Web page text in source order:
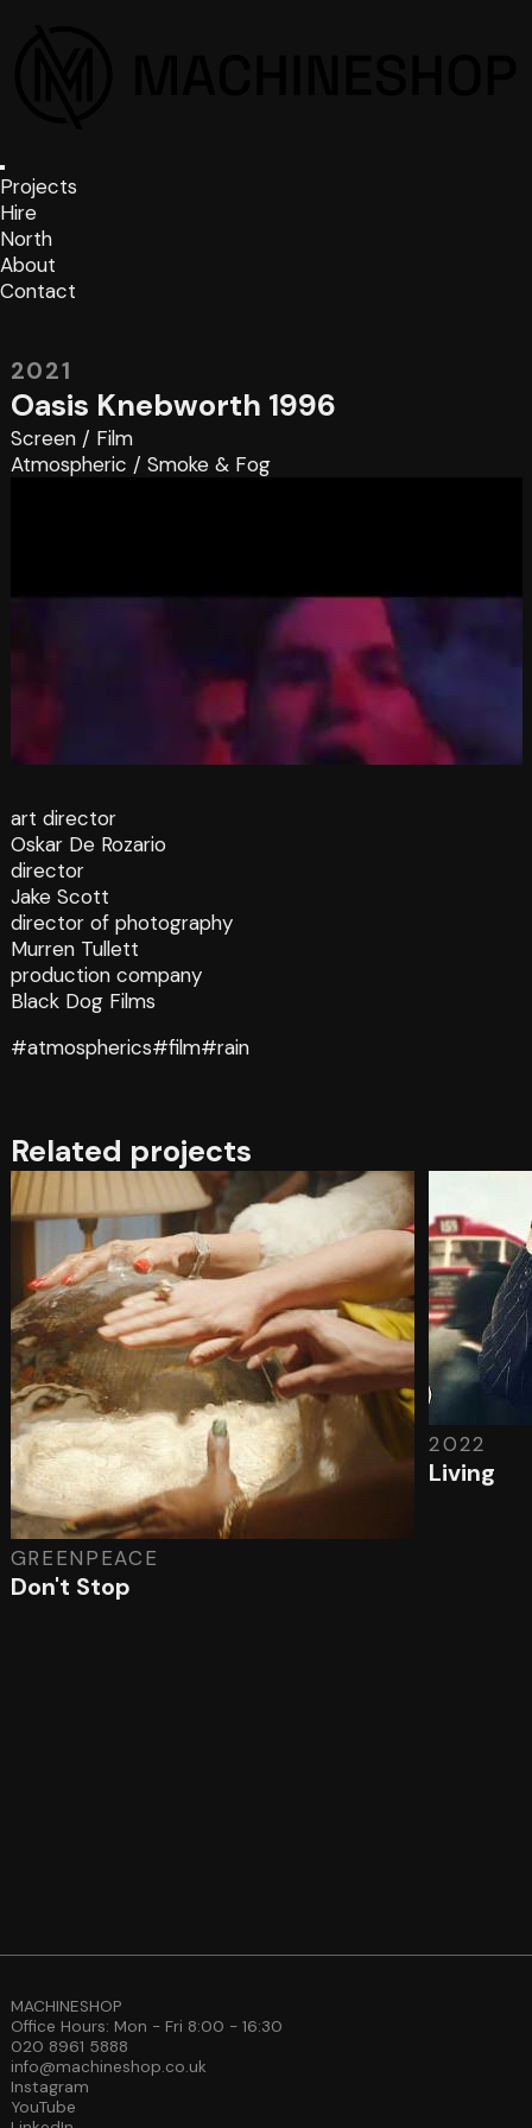
Projects
Hire
North
About
Contact
2021
Oasis Knebworth 1996
Screen/ Film
Atmospheric / Smoke & Fog
art director
Oskar De Rozario
director
Jake Scott
director of photography
Murren Tullett
production company
Black Dog Films
#atmospherics#film#rain
Related projects
GREENPEACE
Don't Stop
2022
Living
MACHINESHOP
Office Hours: Mon - Fri 8:00 - 16:30
020 8961 5888
info@machineshop.co.uk
Instagram
YouTube